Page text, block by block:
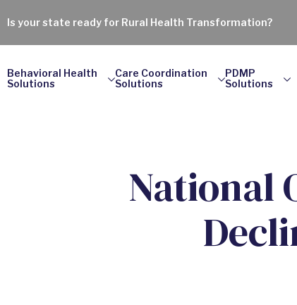
Is your state ready for Rural Health Transformation?
Behavioral Health
Solutions
Care Coordination
Solutions
PDMP
Solutions
National